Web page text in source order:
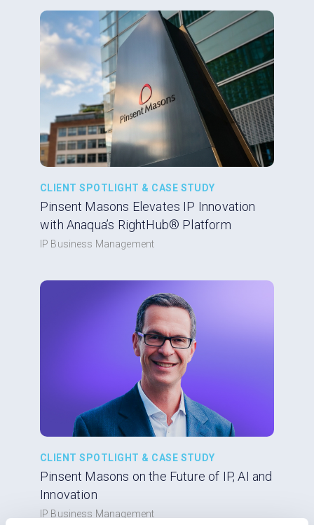
CLIENT SPOTLIGHT & CASE STUDY
Pinsent Masons Elevates IP Innovation
with Anaqua’s RightHub® Platform
IP Business Management
CLIENT SPOTLIGHT & CASE STUDY
Pinsent Masons on the Future of IP, AI and
Innovation
IP Business Management